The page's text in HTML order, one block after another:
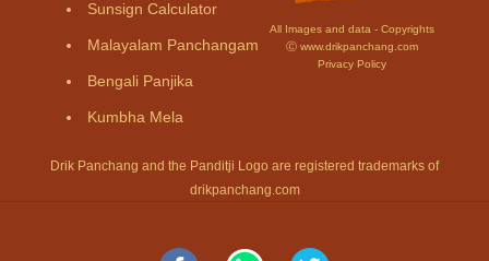
Sunsign Calculator
Malayalam Panchangam
Bengali Panjika
Kumbha Mela
All Images and data - Copyrights
Ⓒ www.drikpanchang.com
Privacy Policy
Drik Panchang and the Panditji Logo are registered trademarks of
drikpanchang.com